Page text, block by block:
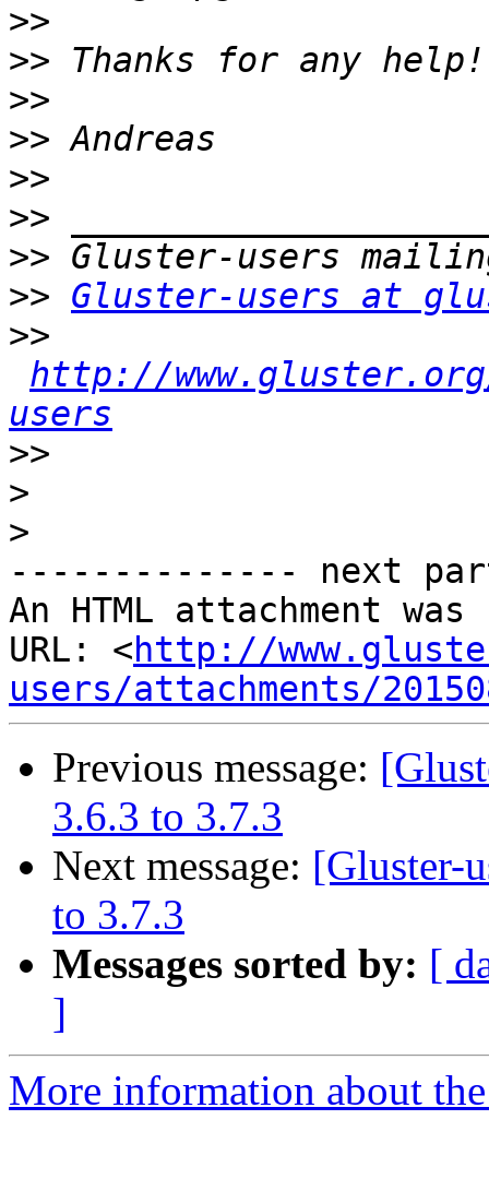
>>
>>
>>
>>
>>
>>
>>
>> Gluster-users at
>>
http://
users
>>
>
>
-------------- next
An HTML attachment
URL: <http://
users/attachments/
Previous message:
3.6.3 to 3.7.3
Next message: [Gluster-
to 3.7.3
Messages sorted by: [
]
More information about